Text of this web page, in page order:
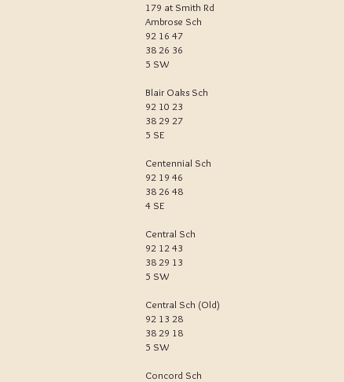
179 at Smith Rd
Ambrose Sch
92 16 47
38 26 36
5 SW
Blair Oaks Sch
92 10 23
38 29 27
5 SE
Centennial Sch
92 19 46
38 26 48
4 SE
Central Sch
92 12 43
38 29 13
5 SW
Central Sch (Old)
92 13 28
38 29 18
5 SW
Concord Sch